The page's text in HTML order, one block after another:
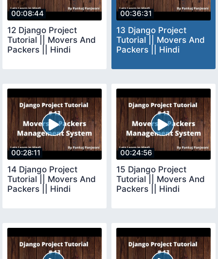
00:08:44
12 Django Project
Tutorial || Movers And
Packers || Hindi
00:36:31
13 Django Project
Tutorial || Movers And
Packers || Hindi
00:28:11
14 Django Project
Tutorial || Movers And
Packers || Hindi
00:24:56
15 Django Project
Tutorial || Movers And
Packers || Hindi